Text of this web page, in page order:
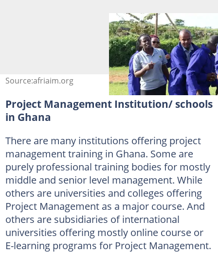
Source:afriaim.org
Project Management Institution/ schools
in Ghana
There are many institutions offering project
management training in Ghana. Some are
purely professional training bodies for mostly
middle and senior level management. While
others are universities and colleges offering
Project Management as a major course. And
others are subsidiaries of international
universities offering mostly online course or
E-learning programs for Project Management.